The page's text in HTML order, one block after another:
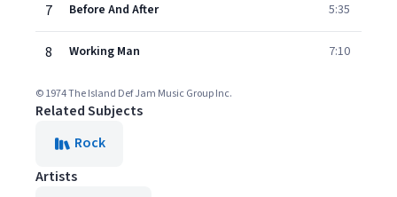
7 Before And After 5:35
8 Working Man 7:10
© 1974 The Island Def Jam Music Group Inc.
Related Subjects
Rock
Artists